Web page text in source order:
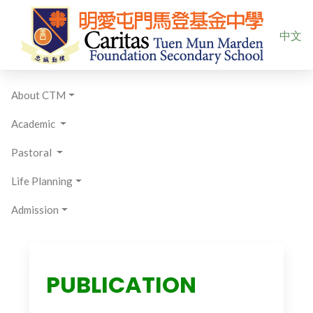
Select
中文
About CTM
Academic
Pastoral
Life Planning
Admission
PUBLICATION